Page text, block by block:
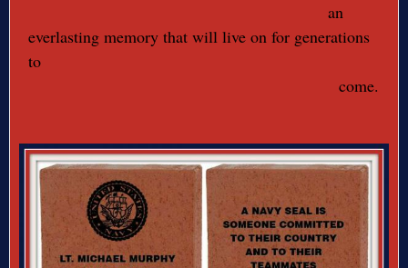
an
everlasting memory that will live on for generations
to
come.